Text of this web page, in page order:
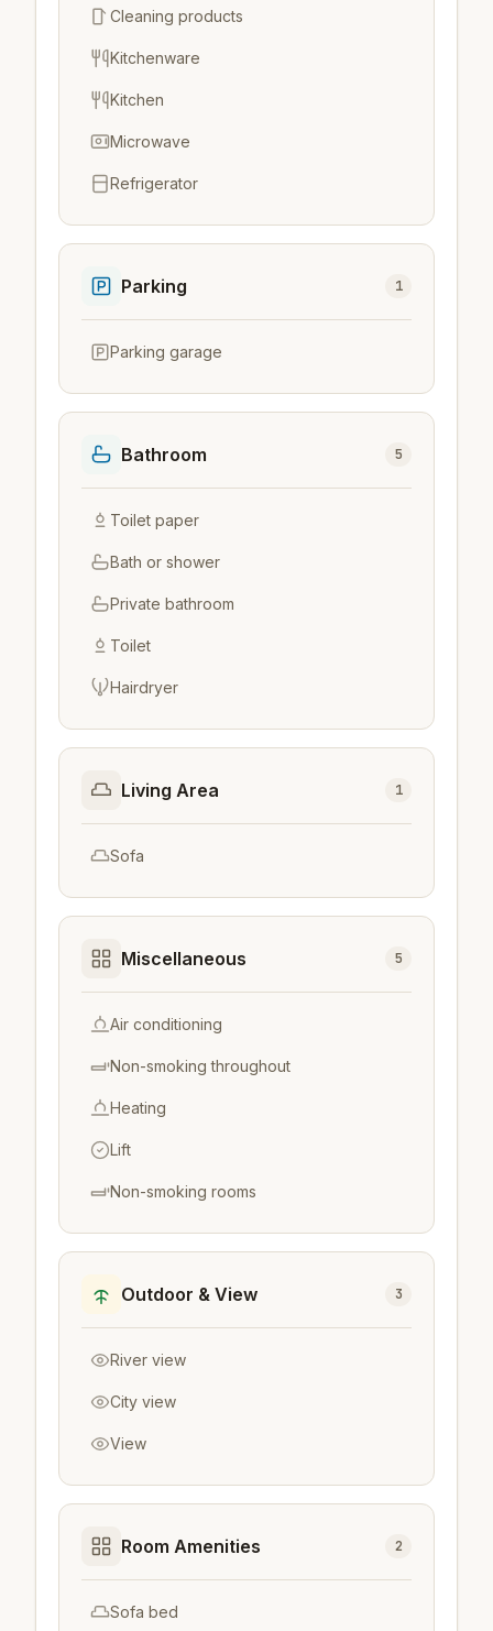
Cleaning products
Kitchenware
Kitchen
Microwave
Refrigerator
Parking 1
Parking garage
Bathroom 5
Toilet paper
Bath or shower
Private bathroom
Toilet
Hairdryer
Living Area 1
Sofa
Miscellaneous 5
Air conditioning
Non-smoking throughout
Heating
Lift
Non-smoking rooms
Outdoor & View 3
River view
City view
View
Room Amenities 2
Sofa bed